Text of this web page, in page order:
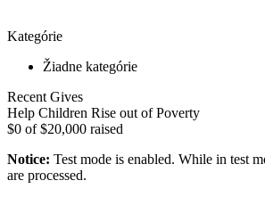
Kategórie
Žiadne kategórie
Recent Gives
Help Children Rise out of Poverty
$0 of$20,000 raised
Notice: Test mode is enabled. While in test
are processed.